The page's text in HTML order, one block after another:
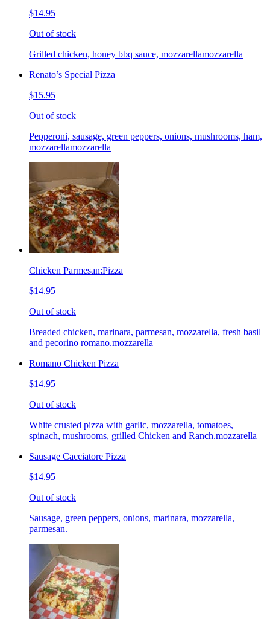
$14.95
Out of stock
Grilled chicken, honey bbq sauce, mozzarellamozzarella
Renato’s Special Pizza
$15.95
Out of stock
Pepperoni, sausage, green peppers, onions, mushrooms, ham,
mozzarellamozzarella
Chicken Parmesan:Pizza
$14.95
Out of stock
Breaded chicken, marinara, parmesan, mozzarella, fresh basil
and pecorino romano.mozzarella
Romano Chicken Pizza
$14.95
Out of stock
White crusted pizza with garlic, mozzarella, tomatoes,
spinach, mushrooms, grilled Chicken and Ranch.mozzarella
Sausage Cacciatore Pizza
$14.95
Out of stock
Sausage, green peppers, onions, marinara, mozzarella,
parmesan.